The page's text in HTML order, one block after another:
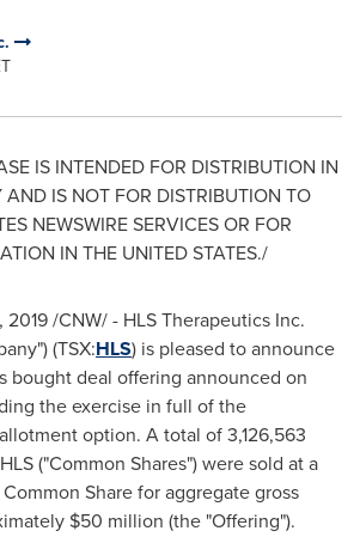
IS INTENDED FOR DISTRIBUTION IN
AND IS NOT FOR DISTRIBUTION TO
NEWSWIRE SERVICES OR FOR
IN THE UNITED STATES./
2019/CNW/ - HLS Therapeutics Inc.
(TSX:HLS) is pleased to announce
bought deal offering announced on
the exercise in full of the
option. A total of 3,126,563
("Common Shares") were sold at a
Share for aggregate gross
$50 million (the "Offering").